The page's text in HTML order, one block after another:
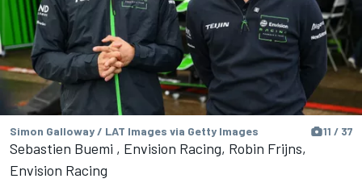
Simon Galloway / LAT Images via Getty Images 11 / 37
Sebastien Buemi , Envision Racing, Robin Frijns,
Envision Racing